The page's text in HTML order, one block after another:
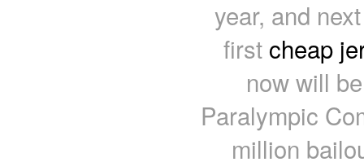
year, and
first cheap
now will
Paralympic
million